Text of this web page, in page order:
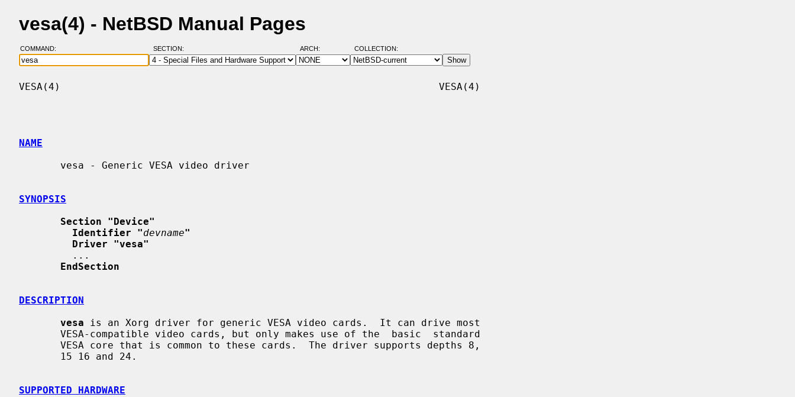
vesa(4) - NetBSD Manual Pages
COMMAND: SECTION: ARCH: COLLECTION:
VESA(4)                                                                VESA(4)
NAME
SYNOPSIS
Section "Device"
Identifier "devname"
Driver "vesa"
EndSection
DESCRIPTION
vesa is an Xorg driver for generic VESA video cards.  It can drive most
SUPPORTED HARDWARE